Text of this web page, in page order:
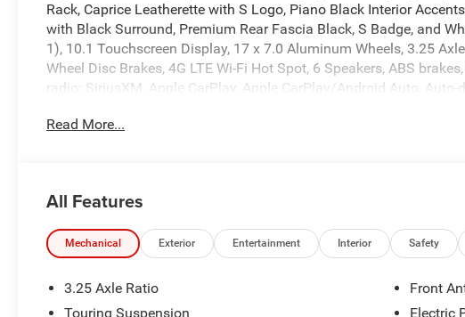
Rack, Caprice Leatherette with S Logo, Piano Black Interior
with Black Surround, Premium Rear Fascia Black, S Badge, and
1), 10.1 Touchscreen Display, 17 x 7.0 Aluminum Wheels, 3.25
Wheel Disc Brakes, 4G LTE Wi-Fi Hot Spot, 6 Speakers, ABS
radio: SiriusXM, Apple CarPlay, Apple CarPlay/Android Auto,
Compass, Connectivity - US/Canada, Delay-off headlights,
zone A/C, Front fog lights, Front reading lights, Fully automatic
Android Auto, GPS Antenna Input, Heated door mirrors, Heated
Illuminated entry, Integrated Active Noise Cancellation, Integrated
Overhead console, Panic alarm, ParkView Rear Back-Up Camera,
mounted armrest, Passenger vanity mirror, Power door mirrors,
Read More...
All Features
Mechanical Exterior Entertainment Interior Safety
3.25 Axle Ratio
Touring Suspension
Front
Electric